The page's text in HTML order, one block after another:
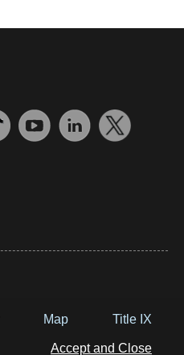
Map Title IX
Accept and Close